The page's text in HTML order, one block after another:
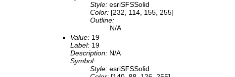
Style: esriSFSSolid
Color: [232, 114, 155, 255]
Outline:
N/A
Value: 19
Label: 19
Description: N/A
Symbol:
Style: esriSFSSolid